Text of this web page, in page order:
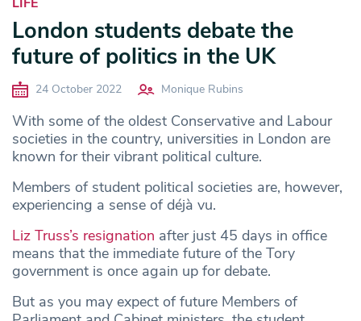
London students debate the
future of politics in the UK
24 October 2022 Monique Rubins
With some of the oldest Conservative and Labour
societies in the country, universities in London are
known for their vibrant political culture.
Members of student political societies are, however,
experiencing a sense of déjà vu.
Liz Truss’s resignation after just 45 days in office
means that the immediate future of the Tory
government is once again up for debate.
But as you may expect of future Members of